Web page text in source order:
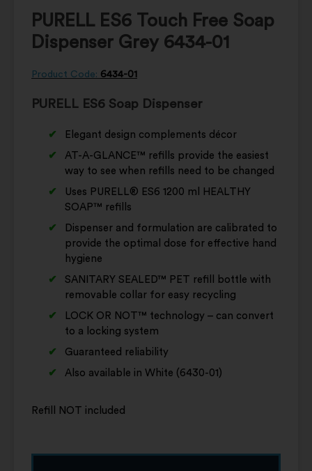
PURELL ES6 Touch Free Soap
Dispenser Grey 6434-01
Product Code: 6434-01
PURELL ES6 Soap Dispenser
Elegant design complements décor
AT-A-GLANCE™ refills provide the easiest
way to see when refills need to be changed
Uses PURELL® ES6 1200 ml HEALTHY
SOAP™ refills
Dispenser and formulation are calibrated to
provide the optimal dose for effective hand
hygiene
SANITARY SEALED™ PET refill bottle with
removable collar for easy recycling
LOCK OR NOT™ technology – can convert
to a locking system
Guaranteed reliability
Also available in White (6430-01)
Refill NOT included